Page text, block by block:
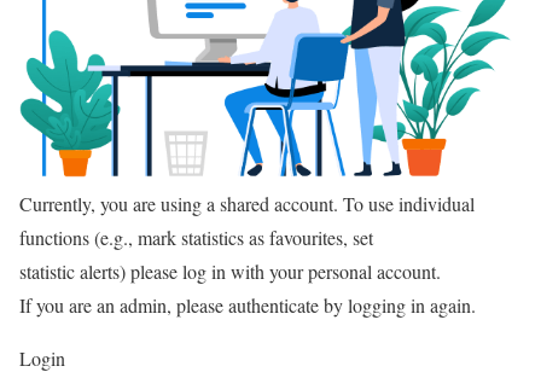
Currently, you are using a shared account. To use individual
functions (e.g., mark statistics as favourites, set
statistic alerts) please log in with your personal account.
If you are an admin, please authenticate by logging in again.
Login